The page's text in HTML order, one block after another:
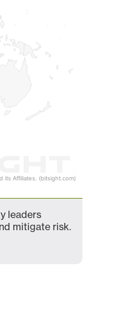
its Affiliates. (bitsight.com)
leaders
mitigate risk.